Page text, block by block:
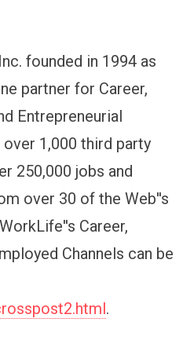
founded in 1994 as
partner for Career,
Entrepreneurial
1,000 third party
250,000 jobs and
over 30 of the Web''s
Career,
Channels can be
.